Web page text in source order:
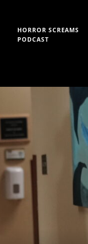
HORROR SCREAMS
PODCAST